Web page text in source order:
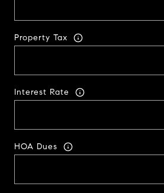
Property Tax
Interest Rate
HOA Dues